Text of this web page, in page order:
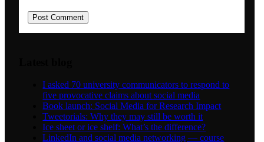
I asked 70 university communicators to respond to
five provocative claims about social media
Book launch: Social Media for Research Impact
Tweetorials: Why they may still be worth it
Ice sheet or ice shelf: What’s the difference?
LinkedIn and social media networking — course